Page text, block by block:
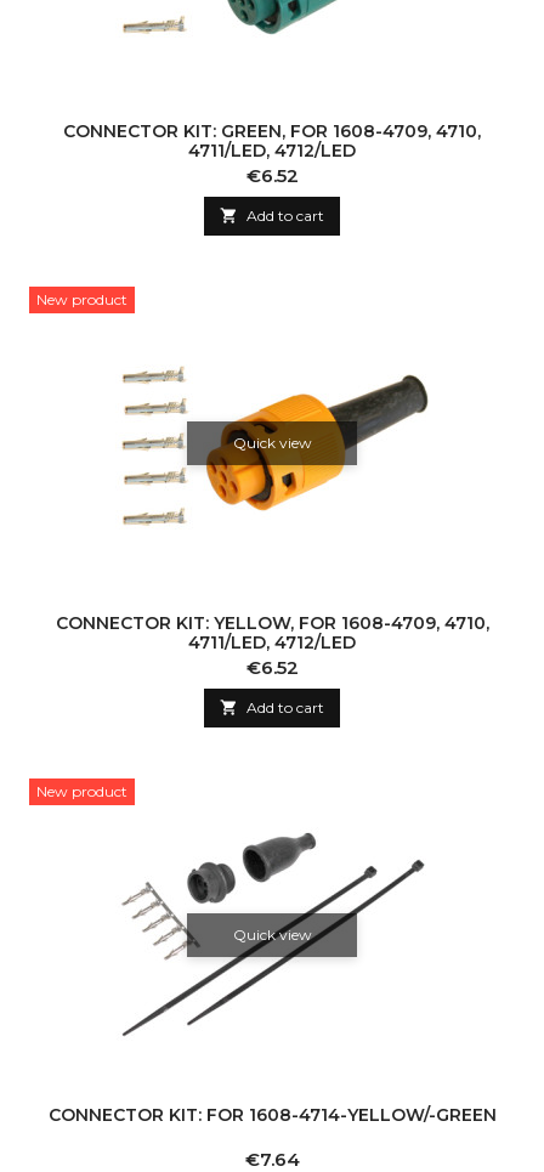
CONNECTOR KIT: GREEN, FOR 1608-4709, 4710,
4711/LED, 4712/LED
Price
€6.52
 Add to cart
New product
Quick view
CONNECTOR KIT: YELLOW, FOR 1608-4709, 4710,
4711/LED, 4712/LED
Price
€6.52
 Add to cart
New product
Quick view
CONNECTOR KIT: FOR 1608-4714-YELLOW/-GREEN
Price
€7.64